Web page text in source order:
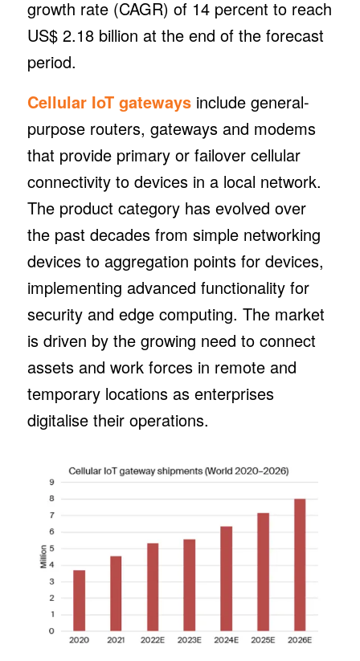
growth rate (CAGR) of 14 percent to reach
US$ 2.18 billion at the end of the forecast
period.
Cellular IoT gatewaysinclude general-
purpose routers, gateways and modems
that provide primary or failover cellular
connectivity to devices in a local network.
The product category has evolved over
the past decades from simple networking
devices to aggregation points for devices,
implementing advanced functionality for
security and edge computing. The market
is driven by the growing need to connect
assets and work forces in remote and
temporary locations as enterprises
digitalise their operations.